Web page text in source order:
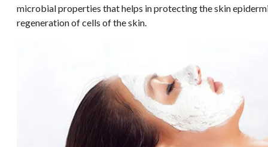
microbial properties that helps in protecting the skin
regeneration of cells of the skin.